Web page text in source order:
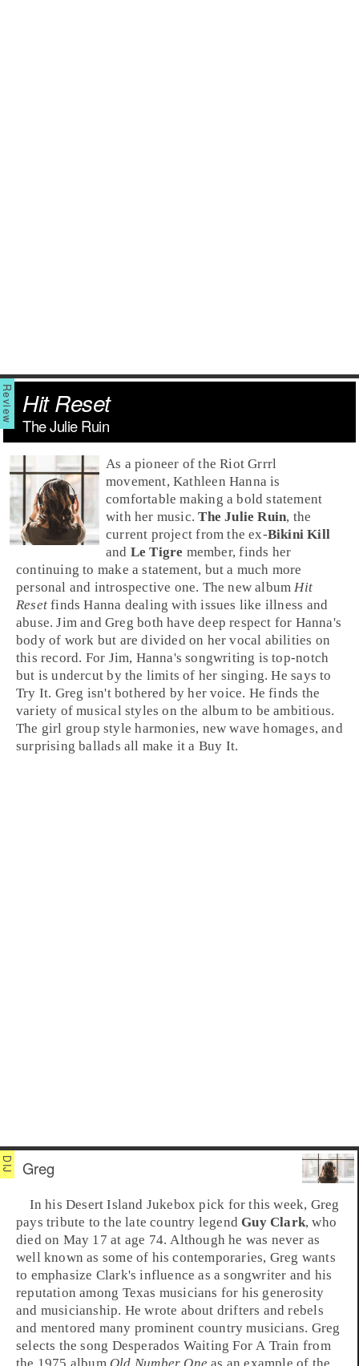
Hit Reset
The Julie Ruin
As a pioneer of theRiot Grrrl
movement,Kathleen Hanna is
comfortable making a bold statement
with her music.The Julie Ruin, the
current project from the ex-Bikini Kill
and Le Tigre member, finds her
continuing to make a statement, but a much more
personal and introspective one. The new album Hit
Reset finds Hanna dealing with issues like illness and
abuse.Jim andGreg both have deep respect for Hanna's
body of work but are divided on her vocal abilities on
this record. For Jim, Hanna's songwriting is top-notch
but is undercut by the limits of her singing. He says to
Try It. Greg isn't bothered by her voice. He finds the
variety of musical styles on the album to be ambitious.
The girl group style harmonies, new wave homages, and
surprisingballads all make it a Buy It.
Greg
In his Desert Island Jukebox pick for this week, Greg
pays tribute to the latecountry legendGuy Clark, who
died on May 17 at age 74. Although he was never as
well known as some of his contemporaries, Greg wants
to emphasize Clark's influence as a songwriter and his
reputation among Texas musicians for his generosity
and musicianship. He wrote about drifters and rebels
and mentored many prominent country musicians. Greg
selects the song Desperados Waiting For A Train from
the 1975 album Old Number One as an example of the